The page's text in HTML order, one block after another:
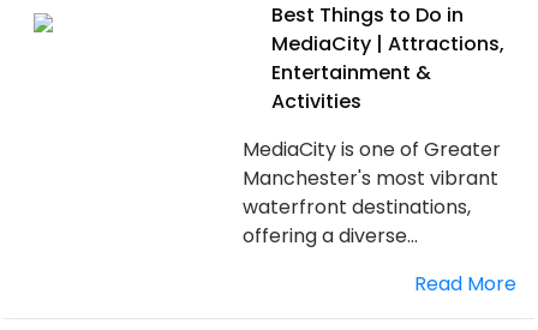
Best Things to Do in
MediaCity | Attractions,
Entertainment &
Activities
MediaCity is one of Greater
Manchester's most vibrant
waterfront destinations,
offering a diverse...
Read More